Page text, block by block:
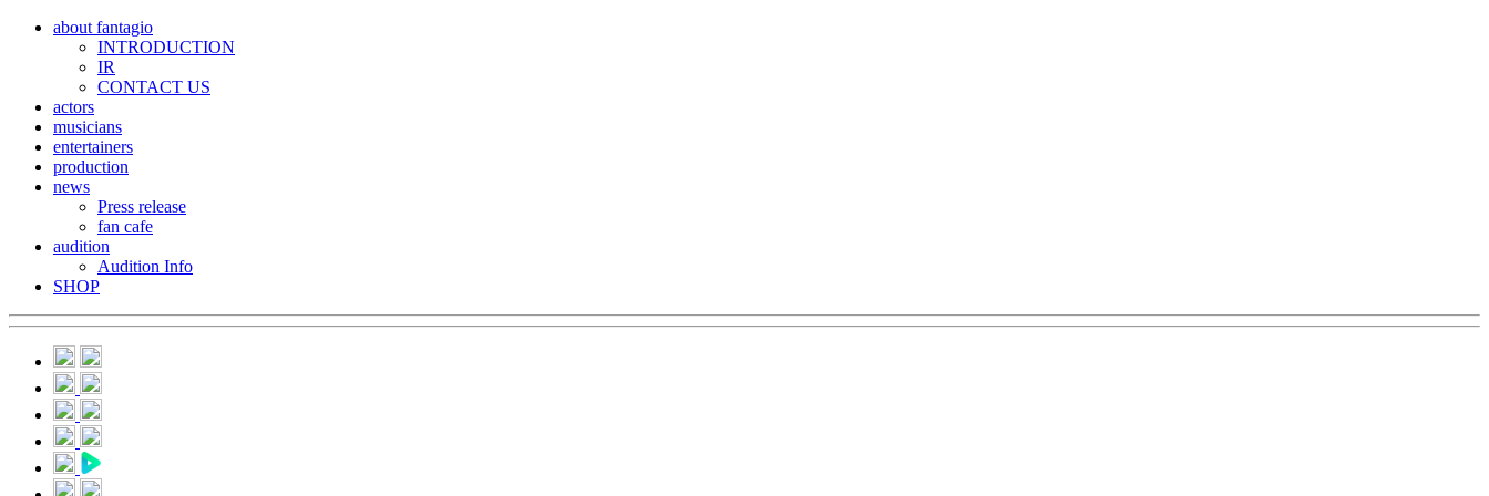
about fantagio
INTRODUCTION
IR
CONTACT US
actors
musicians
entertainers
production
news
Press release
fan cafe
audition
Audition Info
SHOP